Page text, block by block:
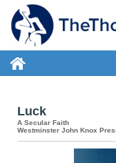
Luck
A Secular Faith
Westminster John Knox